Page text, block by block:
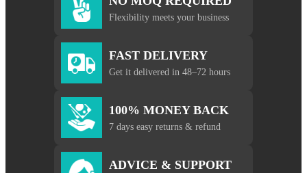
Flexibility meets your business
FAST DELIVERY
Get it delivered in 48–72 hours
100% MONEY BACK
7 days easy returns & refund
ADVICE & SUPPORT